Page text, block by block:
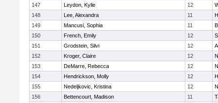
147
Leydon, Kylie 12
148
Lee, Alexandra 11
149
Mancusi, Sophia 11
150
French, Emily 12
151
Grodstein, Silvi 12
152
Kroger, Claire 12
153
DeMarre, Rebecca 12
154
Hendrickson, Molly 12
155
Nedeljkovic, Kristina 12
156
Bettencourt, Madison 11